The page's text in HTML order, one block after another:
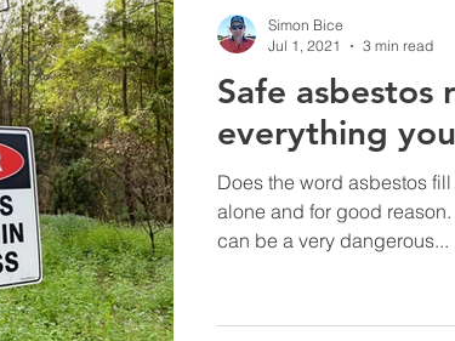
Safe asbestos
everything
Does the word asbestos fill
alone and for good
can be a very dangerous...
Simon Bice
Jul 1, 2021
3 min read